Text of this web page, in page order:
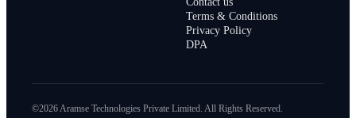
Terms & Conditions
Privacy Policy
DPA
©2026 Aramse Technologies Private Limited. All Rights Reserved.